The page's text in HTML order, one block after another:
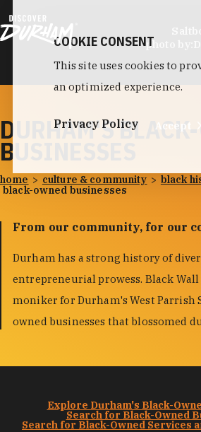
photo by:
DURHAM'S BLACK-
BUSINESSES
home culture & community
black
black-owned businesses
From our community, for our
Durham has a strong history of
entrepreneurial prowess. Black Wall
moniker for Durham's West Parrish
owned businesses that blossomed
Explore Durham's Black-
Search for Black-Owned
Search for Black-Owned Services
COOKIE CONSENT
This site uses cookies to
an optimized experience.
Privacy Policy Accept